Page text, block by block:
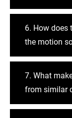
6. How does
the motion
7. What
from similar